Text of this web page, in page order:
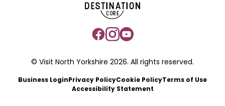
© Visit North Yorkshire 2026. All rights reserved.
Business Login Privacy PolicyCookie PolicyTerms of Use
Accessibility Statement